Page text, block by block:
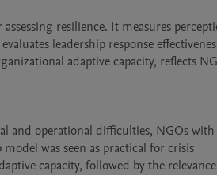
resilience. It measures
leadership response
adaptive capacity, reflects
and operational difficulties, NGOs with
was seen as practical for crisis
capacity, followed by the